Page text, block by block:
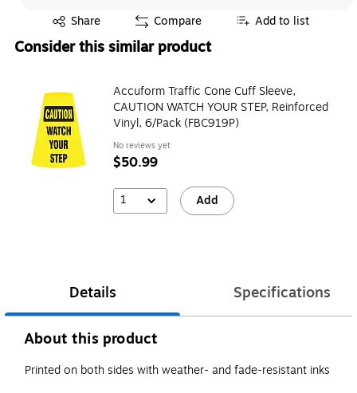
Share
Exited tooltip Compare Add to list
Consider this similar product
Accuform Traffic Cone Cuff Sleeve,
CAUTION WATCH YOUR STEP, Reinforced
Vinyl, 6/Pack (FBC919P)
No reviews yet
$50.99
1 Add
Details Specifications
About this product
Printed on both sides with weather- and fade-resistant inks